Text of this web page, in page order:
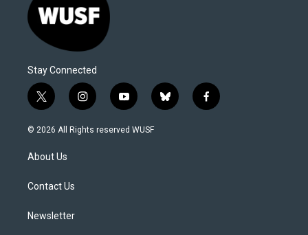
Stay Connected
t
w
i
t
e
i
n
s
y
o
u
b
l
f
a
© 2026 All Rights reserved WUSF
About Us
Contact Us
Newsletter